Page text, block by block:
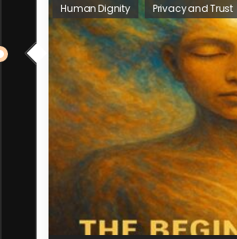
Human Dignity
Privacy and Trust